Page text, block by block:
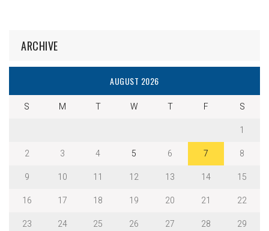
ARCHIVE
AUGUST 2026
S M T W T F
S
1
2
3 4 5 6 7
8
9
10 11 12 13 14
15
16
17 18 19 20 21
22
23
24 25 26 27 28
29